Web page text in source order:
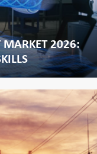
MARKET 2026: